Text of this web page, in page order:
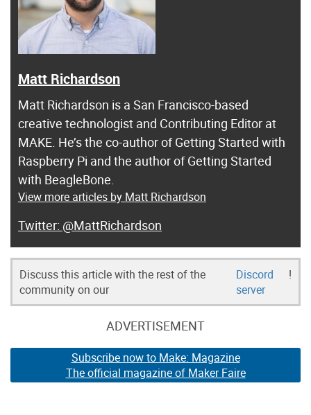
Matt Richardson
Matt Richardson is a San Francisco-based
creative technologist and Contributing Editor at
MAKE. He’s the co-author of Getting Started with
Raspberry Pi and the author of Getting Started
with BeagleBone.
View more articles by Matt Richardson
@MattRichardson
Discuss this article with the rest of the
community on our
Discord
server
!
ADVERTISEMENT
Subscribe now to Make: Magazine
The official magazine of Maker Faire